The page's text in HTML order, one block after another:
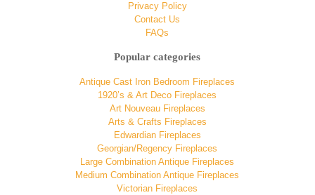
Privacy Policy
Contact Us
FAQs
Popular categories
Antique Cast Iron Bedroom Fireplaces
1920’s & Art Deco Fireplaces
Art Nouveau Fireplaces
Arts & Crafts Fireplaces
Edwardian Fireplaces
Georgian/Regency Fireplaces
Large Combination Antique Fireplaces
Medium Combination Antique Fireplaces
Victorian Fireplaces